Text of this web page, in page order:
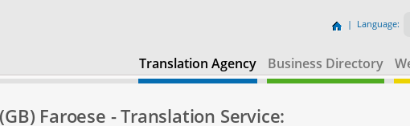
| Language:
Translation Agency Business Directory
Faroese - Translation Service: